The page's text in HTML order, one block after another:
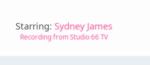
Starring: Sydney James
Recording from Studio 66 TV